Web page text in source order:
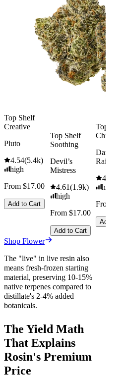
Top Shelf
Creative
Pluto
4.54(5.4k)
high
From $17.00
Add to Cart
Top Shelf
Soothing
Devil’s
Mistress
4.61(1.9k)
high
From $17.00
Add to Cart
Top Shelf
Chill
Dark
Rainbow
4.66
high
From
Add to
Shop Flower
The "live" in live resin also
means fresh-frozen starting
material, preserving 10-15%
native terpenes compared to
distillate's 2-4% added
botanicals.
The Yield Math
That Explains
Rosin's Premium
Price